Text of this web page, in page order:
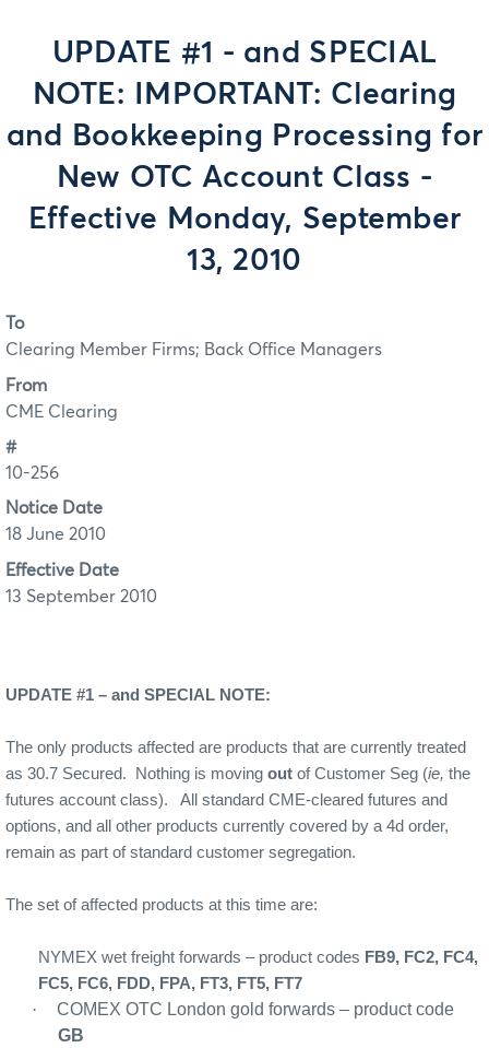
UPDATE #1 - and SPECIAL
NOTE: IMPORTANT: Clearing
and Bookkeeping Processing for
New OTC Account Class -
Effective Monday, September
13, 2010
To
Clearing Member Firms; Back Office Managers
From
CME Clearing
#
10-256
Notice Date
18 June 2010
Effective Date
13 September 2010
UPDATE #1 – and SPECIAL NOTE:
The only products affected are products that are currently treated
as 30.7 Secured. Nothing is moving out of Customer Seg (ie, the
futures account class). All standard CME-cleared futures and
options, and all other products currently covered by a 4d order,
remain as part of standard customer segregation.
The set of affected products at this time are:
NYMEX wet freight forwards – product codes FB9, FC2, FC4,
FC5, FC6, FDD, FPA, FT3, FT5, FT7
·
COMEX OTC London gold forwards – product code
GB